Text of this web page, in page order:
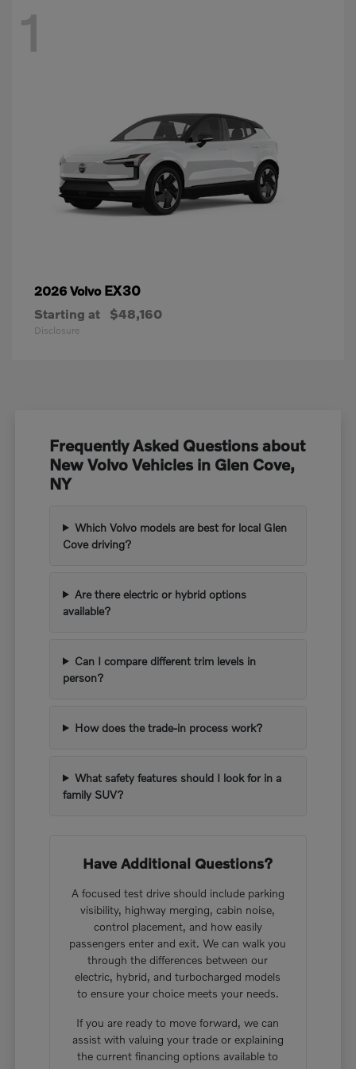
1
2026 Volvo EX30
Starting at $48,160
Disclosure
Frequently Asked Questions about
New Volvo Vehicles in Glen Cove,
NY
Which Volvo models are best for local Glen
Cove driving?
Are there electric or hybrid options
available?
Can I compare different trim levels in
person?
How does the trade-in process work?
What safety features should I look for in a
family SUV?
Have Additional Questions?
A focused test drive should include parking
visibility, highway merging, cabin noise,
control placement, and how easily
passengers enter and exit. We can walk you
through the differences between our
electric, hybrid, and turbocharged models
to ensure your choice meets your needs.
If you are ready to move forward, we can
assist with valuing your trade or explaining
the current financing options available to